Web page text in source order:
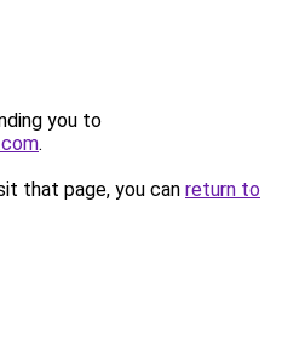
you to
.
that page, you can return to